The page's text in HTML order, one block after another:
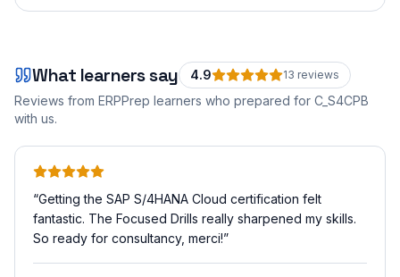
What learners say 4.9 13 reviews
Reviews from ERPPrep learners who prepared for C_S4CPB
with us.
“Getting the SAP S/4HANA Cloud certification felt
fantastic. The Focused Drills really sharpened my skills.
So ready for consultancy, merci!”